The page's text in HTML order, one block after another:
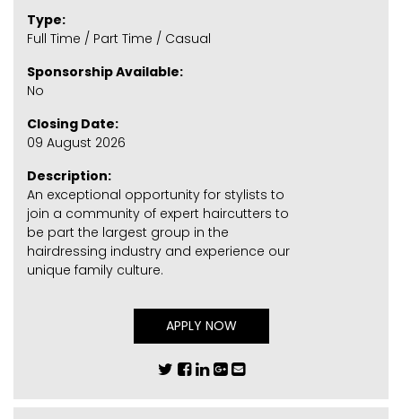
Type:
Full Time / Part Time / Casual
Sponsorship Available:
No
Closing Date:
09 August 2026
Description:
An exceptional opportunity for stylists to
join a community of expert haircutters to
be part the largest group in the
hairdressing industry and experience our
unique family culture.
APPLY NOW